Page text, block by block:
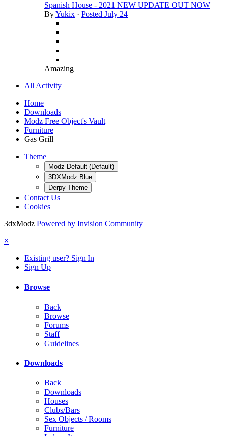
Spanish House - 2021 NEW UPDATE OUT NOW
ByYukix · Posted July 24
Amazing
All Activity
Home
Downloads
Modz Free Object's Vault
Furniture
Gas Grill
Theme
Modz Default (Default)
3DXModz Blue
Derpy Theme
Contact Us
Cookies
3dxModz Powered by Invision Community
×
Existing user? Sign In
Sign Up
Browse
Back
Browse
Forums
Staff
Guidelines
Downloads
Back
Downloads
Houses
Clubs/Bars
Sex Objects / Rooms
Furniture